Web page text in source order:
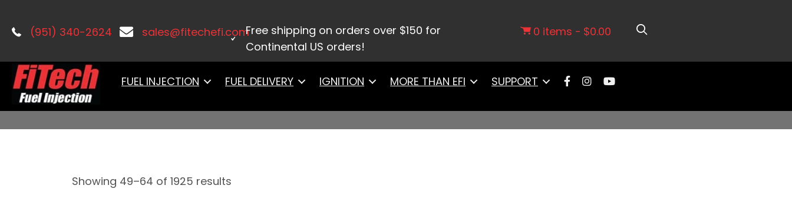
(951) 340-2624 sales@fitechefi.comFree shipping on orders over $150 for
Continental US orders!
0 items $0.00
FUEL INJECTION FUEL DELIVERY IGNITION MORE THAN EFI SUPPORT
PRODUCTS
Showing 49–64 of 1925 results